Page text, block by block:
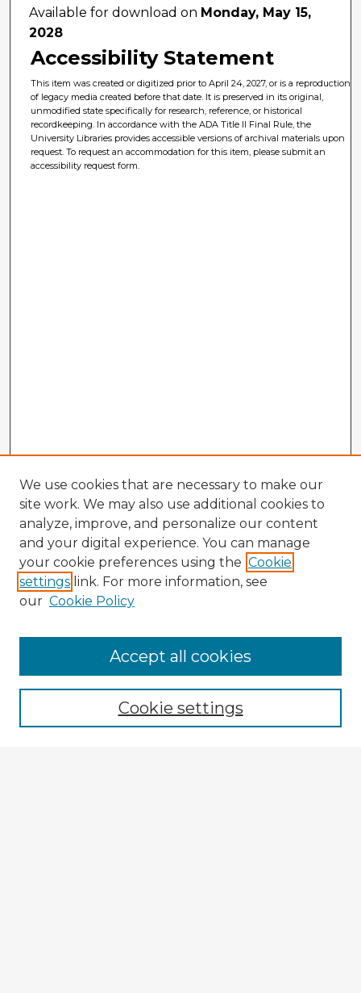
Available for download on Monday, May 15,
2028
Accessibility Statement
This item was created or digitized prior to April 24, 2027, or is a reproduction
of legacy media created before that date. It is preserved in its original,
unmodified state specifically for research, reference, or historical
recordkeeping. In accordance with the ADA Title II Final Rule, the
University Libraries provides accessible versions of archival materials upon
request. To request an accommodation for this item, please submit an
accessibility request form.
Browse Advisors
Browse recent Advisors
Enter search terms:
We use cookies that are necessary to make our
site work. We may also use additional cookies to
analyze, improve, and personalize our content
and your digital experience. You can manage
your cookie preferences using the Cookie
settings link. For more information, see
our Cookie Policy
Cookie settings
Accept all cookies